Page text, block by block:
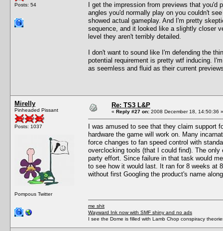
Posts: 54
I get the impression from previews that
angles you'd normally play on you couldn't
showed actual gameplay. And I'm pretty
sequence, and it looked like a slightly closer
level they aren't terribly detailed.
I don't want to sound like I'm defending the
potential requirement is pretty wtf inducing.
as seemless and fluid as their current
Mirelly
Pinheaded Pissant
Posts: 1037
Pompous Twitter
Re: TS3 L&P
« Reply #27 on: 2008 December 18, 14:50:36 »
I was amused to see that they claim support
hardware the game will work on. Many
force changes to fan speed control with
overclocking tools (that I could find). The
party effort. Since failure in that task would
to see how it would last. It ran for 8 weeks at
without first Googling the product's name
me shit
Wayward Ink now with SMF shiny and no ads
I see the Dome is filled with Lamb Chop conspiracy